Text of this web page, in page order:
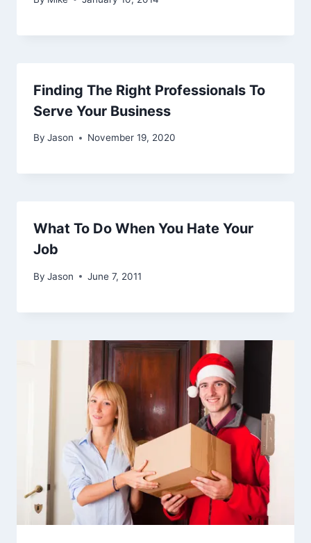
Finding The Right Professionals To
Serve Your Business
By Jason November 19, 2020
What To Do When You Hate Your
Job
By Jason June 7, 2011